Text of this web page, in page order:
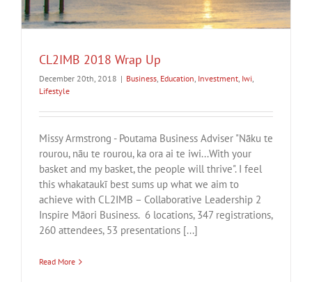
CL2IMB 2018 Wrap Up
December 20th, 2018 | Business, Education, Investment, Iwi,
Lifestyle
Missy Armstrong - Poutama Business Adviser "Nāku te
rourou, nāu te rourou, ka ora ai te iwi...With your
basket and my basket, the people will thrive". I feel
this whakataukī best sums up what we aim to
achieve with CL2IMB – Collaborative Leadership 2
Inspire Māori Business. 6 locations, 347 registrations,
260 attendees, 53 presentations [...]
Read More